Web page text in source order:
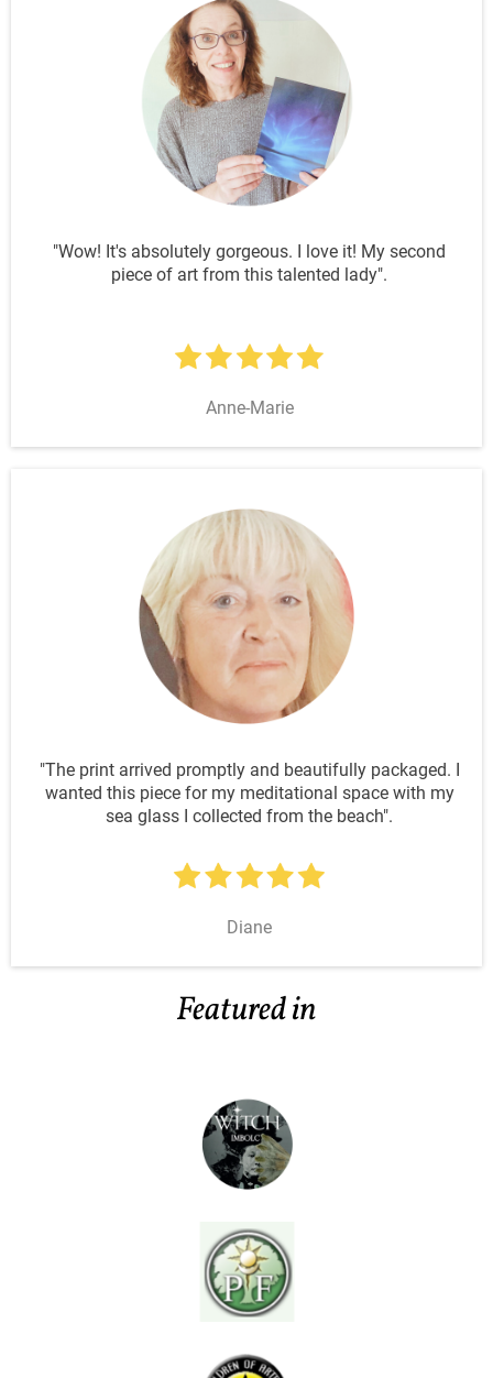
"Wow! It's absolutely gorgeous. I love it! My second
piece of art from this talented lady".
Anne-Marie
"The print arrived promptly and beautifully packaged. I
wanted this piece for my meditational space with my
sea glass I collected from the beach".
Diane
Featured in